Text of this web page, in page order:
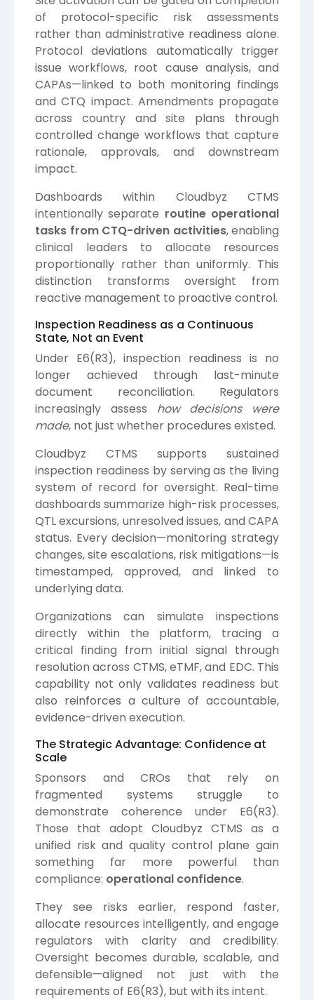
of protocol-specific risk assessments
rather than administrative readiness alone.
Protocol deviations automatically trigger
issue workflows, root cause analysis, and
CAPAs—linked to both monitoring findings
and CTQ impact. Amendments propagate
across country and site plans through
controlled change workflows that capture
rationale, approvals, and downstream
impact.
Dashboards within Cloudbyz CTMS
intentionally separate routine operational
tasks from CTQ-driven activities, enabling
clinical leaders to allocate resources
proportionally rather than uniformly. This
distinction transforms oversight from
reactive management to proactive control.
Inspection Readiness as a Continuous
State, Not an Event
Under E6(R3), inspection readiness is no
longer achieved through last-minute
document reconciliation. Regulators
increasingly assess how decisions were
made, not just whether procedures existed.
Cloudbyz CTMS supports sustained
inspection readiness by serving as the living
system of record for oversight. Real-time
dashboards summarize high-risk processes,
QTL excursions, unresolved issues, and CAPA
status. Every decision—monitoring strategy
changes, site escalations, risk mitigations—is
timestamped, approved, and linked to
underlying data.
Organizations can simulate inspections
directly within the platform, tracing a
critical finding from initial signal through
resolution across CTMS, eTMF, and EDC. This
capability not only validates readiness but
also reinforces a culture of accountable,
evidence-driven execution.
The Strategic Advantage: Confidence at
Scale
Sponsors and CROs that rely on
fragmented systems struggle to
demonstrate coherence under E6(R3).
Those that adopt Cloudbyz CTMS as a
unified risk and quality control plane gain
something far more powerful than
compliance: operational confidence.
They see risks earlier, respond faster,
allocate resources intelligently, and engage
regulators with clarity and credibility.
Oversight becomes durable, scalable, and
defensible—aligned not just with the
requirements of E6(R3), but with its intent.